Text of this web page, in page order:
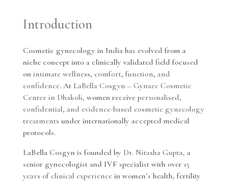
Introduction
Cosmetic gynecology in India has evolved from a
niche concept into a clinically validated field focused
on intimate wellness, comfort, function, and
confidence. At LaBella Cosgyn – Gynaec Cosmetic
Center in Dhakoli, women receive personalised,
confidential, and evidence-based cosmetic gynecology
treatments under internationally accepted medical
protocols.
LaBella Cosgyn is founded by Dr. Nitasha Gupta, a
senior gynecologist and IVF specialist with over 15
years of clinical experience in women’s health, fertility